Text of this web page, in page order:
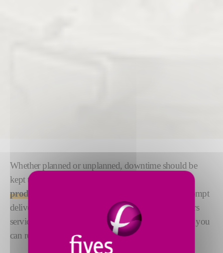
Whether planned or unplanned, downtime should be
kept to a minimum to ensure a
productivity
. We are committed to guaranteeing prompt
delivery of high-quality spare parts and speedy repairs
services, giving you the peace of mind of a schedule you
can rely on.